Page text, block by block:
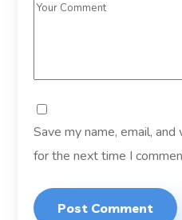
Save my name, email,
for the next time I